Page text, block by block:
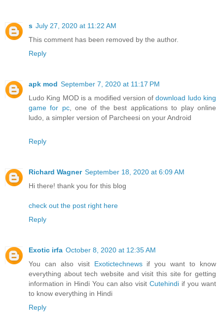
s July 27, 2020 at 11:22 AM
This comment has been removed by the author.
Reply
apk mod September 7, 2020 at 11:17 PM
Ludo King MOD is a modified version ofdownload ludo king
game for pc, one of the best applications to play online
ludo, a simpler version of Parcheesi on your Android
Reply
Richard Wagner September 18, 2020 at 6:09 AM
Hi there! thank you for this blog
check out the post right here
Reply
Exotic irfa October 8, 2020 at 12:35 AM
You can also visit Exotictechnewsif you want to know
everything about tech website and visit this site for getting
information in Hindi You can also visitCutehindi if you want
to know everything in Hindi
Reply